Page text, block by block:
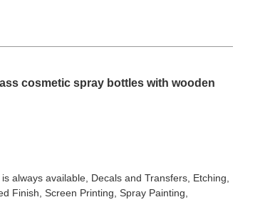
cosmetic spray bottles with wooden
always available, Decals and Transfers, Etching,
Finish, Screen Printing, Spray Painting,